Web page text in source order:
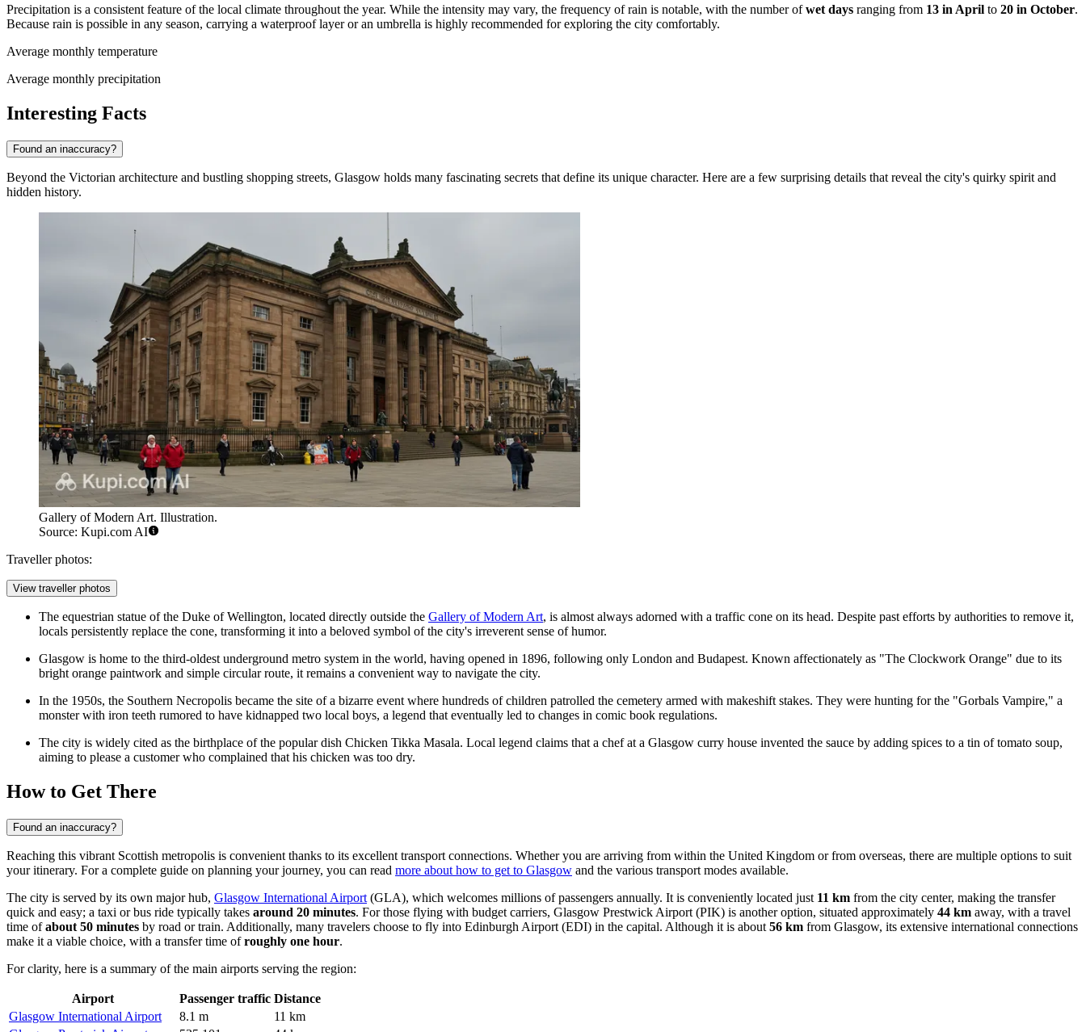
Precipitation is a consistent feature of the local climate throughout the year. While the intensity may vary, the frequency of rain is notable, with the number ofwet days ranging from 13 in April to 20 in October.
Because rain is possible in any season, carrying a waterproof layer or an umbrella is highly recommended for exploring the city comfortably.
Average monthly temperature
Average monthly precipitation
Interesting Facts
Found an inaccuracy?
Beyond the Victorian architecture and bustling shopping streets, Glasgow holds many fascinating secrets that define its unique character. Here are a few surprising details that reveal the city's quirky spirit and
hidden history.
Gallery of Modern Art. Illustration.
Source: Kupi.com AI
Traveller photos:
View traveller photos
The equestrian statue of the Duke of Wellington, located directly outside the Gallery of Modern Art, is almost always adorned with a traffic cone on its head. Despite past efforts by authorities to remove it,
locals persistently replace the cone, transforming it into a beloved symbol of the city's irreverent sense of humor.
Glasgow is home to the third-oldest underground metro system in the world, having opened in 1896, following only London and Budapest. Known affectionately as "The Clockwork Orange" due to its
bright orange paintwork and simple circular route, it remains a convenient way to navigate the city.
In the 1950s, the Southern Necropolis became the site of a bizarre event where hundreds of children patrolled the cemetery armed with makeshift stakes. They were hunting for the "Gorbals Vampire," a
monster with iron teeth rumored to have kidnapped two local boys, a legend that eventually led to changes in comic book regulations.
The city is widely cited as the birthplace of the popular dish Chicken Tikka Masala. Local legend claims that a chef at a Glasgow curry house invented the sauce by adding spices to a tin of tomato soup,
aiming to please a customer who complained that his chicken was too dry.
How to Get There
Found an inaccuracy?
Reaching this vibrant Scottish metropolis is convenient thanks to its excellent transport connections. Whether you are arriving from within the United Kingdom or from overseas, there are multiple options to suit
your itinerary. For a complete guide on planning your journey, you can read more about how to get to Glasgow and the various transport modes available.
The city is served by its own major hub, Glasgow International Airport (GLA), which welcomes millions of passengers annually. It is conveniently located just 11 km from the city center, making the transfer
quick and easy; a taxi or bus ride typically takes around 20 minutes. For those flying with budget carriers, Glasgow Prestwick Airport (PIK) is another option, situated approximately 44 km away, with a travel
time ofabout 50 minutes by road or train. Additionally, many travelers choose to fly into Edinburgh Airport (EDI) in the capital. Although it is about 56 km from Glasgow, its extensive international connections
make it a viable choice, with a transfer time ofroughly one hour.
For clarity, here is a summary of the main airports serving the region:
Airport Passenger traffic Distance
Glasgow International Airport
8.1 m
11 km